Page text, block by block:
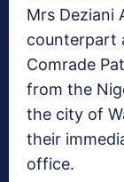
Mrs Deziani
counterpart
Comrade
from the
the city of
their
office.